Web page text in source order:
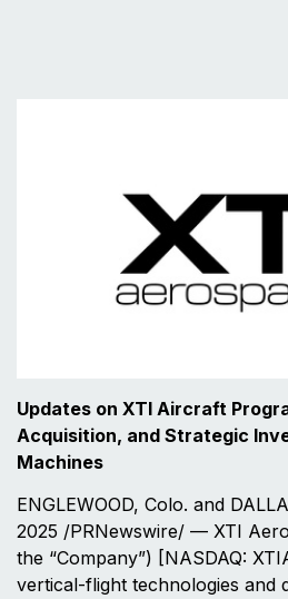
Updates on XTI Aircraft
Acquisition, and Strategic
Machines
ENGLEWOOD, Colo. and
2025 /PRNewswire/ — XTI
the “Company”) [NASDAQ:
vertical-flight technologies and